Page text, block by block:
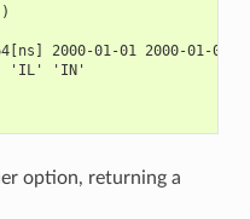
2000-01-01 2000-01-02
'IL' 'IN'
option, returning a